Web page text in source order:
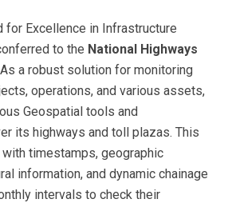
for Excellence in Infrastructure
to the National Highways
a robust solution for monitoring
operations, and various assets,
Geospatial tools and
its highways and toll plazas. This
timestamps, geographic
information, and dynamic chainage
intervals to check their